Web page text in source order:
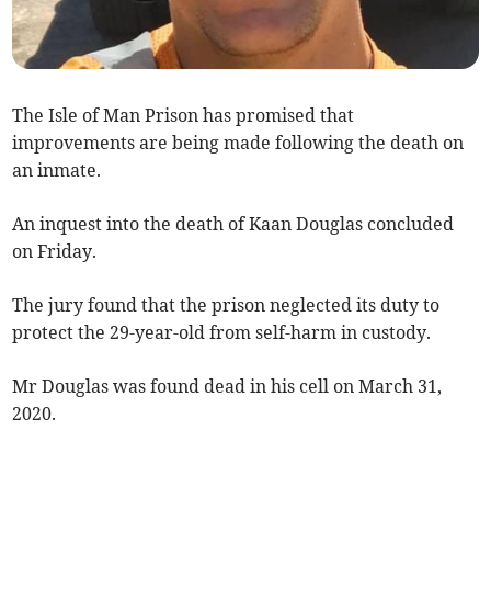
The Isle of Man Prison has promised that
improvements are being made following the death on
an inmate.
An inquest into the death of Kaan Douglas concluded
on Friday.
The jury found that the prison neglected its duty to
protect the 29-year-old from self-harm in custody.
Mr Douglas was found dead in his cell on March 31,
2020.